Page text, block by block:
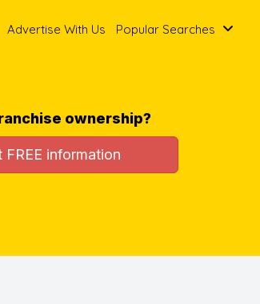
Advertise With Us Popular Searches
ownership?
FREE information